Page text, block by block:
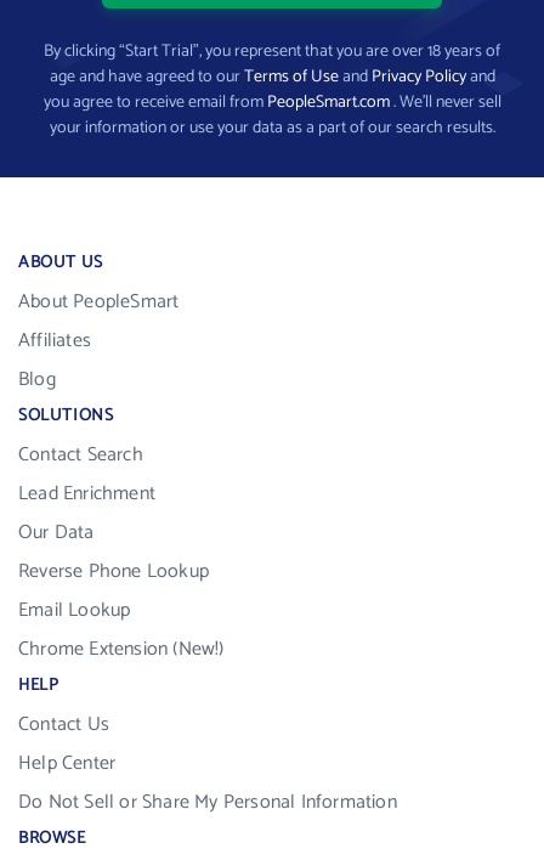
By clicking “Start Trial”, you represent that you are over 18 years of
age and have agreed to ourTerms of UseandPrivacy Policyand
you agree to receive email fromPeopleSmart.com. We’ll never sell
your information or use your data as a part of our search results.
ABOUT US
About PeopleSmart
Affiliates
Blog
SOLUTIONS
Contact Search
Lead Enrichment
Our Data
Reverse Phone Lookup
Email Lookup
Chrome Extension (New!)
HELP
Contact Us
Help Center
Do Not Sell or Share My Personal Information
BROWSE